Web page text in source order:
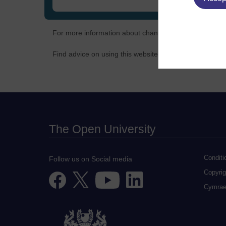
For more information about changes to policy, terms
Find advice on using this website and overcoming
The Open University
Follow us on Social media